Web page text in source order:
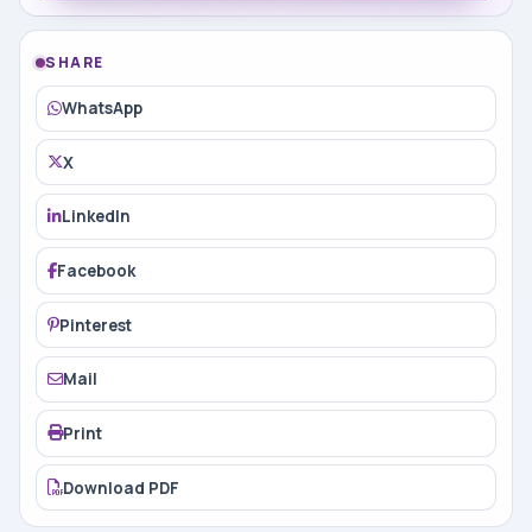
SHARE
WhatsApp
X
LinkedIn
Facebook
Pinterest
Mail
Print
Download PDF